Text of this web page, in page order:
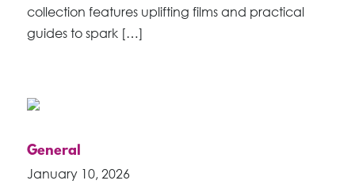
collection features uplifting films and practical
guides to spark […]
General
January 10, 2026